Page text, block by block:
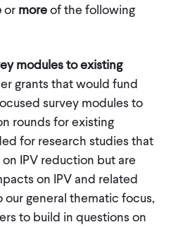
or moreof the following
modules to existing
grants that would fund
survey modules to
rounds for existing
for research studies that
IPV reduction but are
on IPV and related
general thematic focus,
to build in questions on